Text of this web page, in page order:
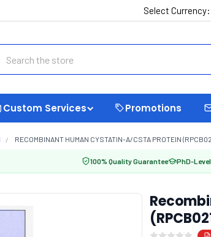
Select Currency:
Custom Services Promotions
RECOMBINANT HUMAN CYSTATIN-A/CSTA PROTEIN
100% Quality Guarantee PhD-